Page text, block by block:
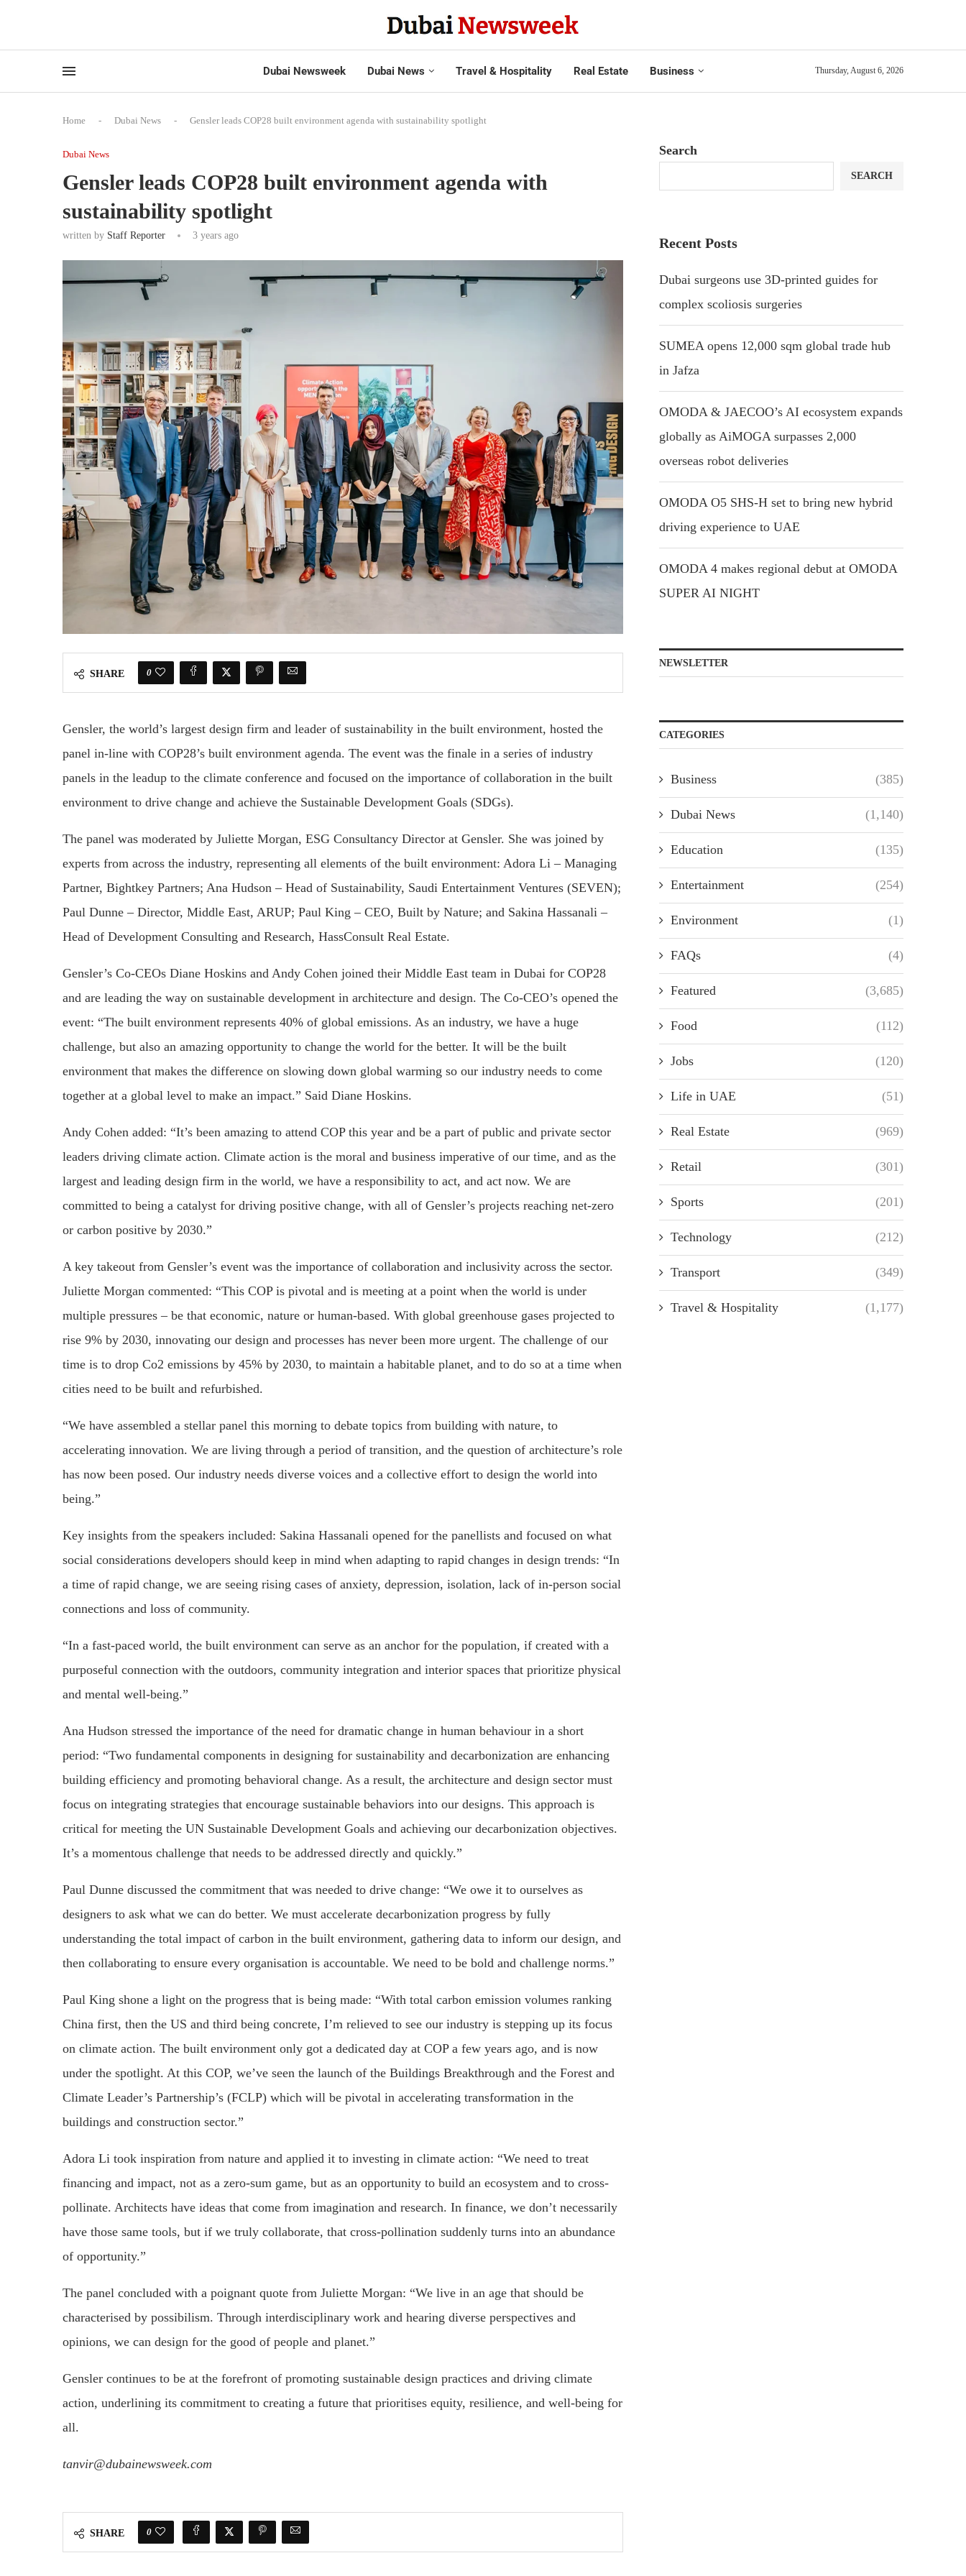
Dubai Newsweek Dubai News Travel & Hospitality Real Estate Business Thursday, August 6, 2026
Home - Dubai News - Gensler leads COP28 built environment agenda with sustainability spotlight
Dubai News
Gensler leads COP28 built environment agenda with
sustainability spotlight
written by Staff Reporter 3 years ago
SHARE 0
Gensler, the world’s largest design firm and leader of sustainability in the built environment, hosted the
panel in-line with COP28’s built environment agenda. The event was the finale in a series of industry
panels in the leadup to the climate conference and focused on the importance of collaboration in the built
environment to drive change and achieve the Sustainable Development Goals (SDGs).
The panel was moderated by Juliette Morgan, ESG Consultancy Director at Gensler. She was joined by
experts from across the industry, representing all elements of the built environment: Adora Li – Managing
Partner, Bightkey Partners; Ana Hudson – Head of Sustainability, Saudi Entertainment Ventures (SEVEN);
Paul Dunne – Director, Middle East, ARUP; Paul King – CEO, Built by Nature; and Sakina Hassanali –
Head of Development Consulting and Research, HassConsult Real Estate.
Gensler’s Co-CEOs Diane Hoskins and Andy Cohen joined their Middle East team in Dubai for COP28
and are leading the way on sustainable development in architecture and design. The Co-CEO’s opened the
event: “The built environment represents 40% of global emissions. As an industry, we have a huge
challenge, but also an amazing opportunity to change the world for the better. It will be the built
environment that makes the difference on slowing down global warming so our industry needs to come
together at a global level to make an impact.” Said Diane Hoskins.
Andy Cohen added: “It’s been amazing to attend COP this year and be a part of public and private sector
leaders driving climate action. Climate action is the moral and business imperative of our time, and as the
largest and leading design firm in the world, we have a responsibility to act, and act now. We are
committed to being a catalyst for driving positive change, with all of Gensler’s projects reaching net-zero
or carbon positive by 2030.”
A key takeout from Gensler’s event was the importance of collaboration and inclusivity across the sector.
Juliette Morgan commented: “This COP is pivotal and is meeting at a point when the world is under
multiple pressures – be that economic, nature or human-based. With global greenhouse gases projected to
rise 9% by 2030, innovating our design and processes has never been more urgent. The challenge of our
time is to drop Co2 emissions by 45% by 2030, to maintain a habitable planet, and to do so at a time when
cities need to be built and refurbished.
“We have assembled a stellar panel this morning to debate topics from building with nature, to
accelerating innovation. We are living through a period of transition, and the question of architecture’s role
has now been posed. Our industry needs diverse voices and a collective effort to design the world into
being.”
Key insights from the speakers included: Sakina Hassanali opened for the panellists and focused on what
social considerations developers should keep in mind when adapting to rapid changes in design trends: “In
a time of rapid change, we are seeing rising cases of anxiety, depression, isolation, lack of in-person social
connections and loss of community.
“In a fast-paced world, the built environment can serve as an anchor for the population, if created with a
purposeful connection with the outdoors, community integration and interior spaces that prioritize physical
and mental well-being.”
Ana Hudson stressed the importance of the need for dramatic change in human behaviour in a short
period: “Two fundamental components in designing for sustainability and decarbonization are enhancing
building efficiency and promoting behavioral change. As a result, the architecture and design sector must
focus on integrating strategies that encourage sustainable behaviors into our designs. This approach is
critical for meeting the UN Sustainable Development Goals and achieving our decarbonization objectives.
It’s a momentous challenge that needs to be addressed directly and quickly.”
Paul Dunne discussed the commitment that was needed to drive change: “We owe it to ourselves as
designers to ask what we can do better. We must accelerate decarbonization progress by fully
understanding the total impact of carbon in the built environment, gathering data to inform our design, and
then collaborating to ensure every organisation is accountable. We need to be bold and challenge norms.”
Paul King shone a light on the progress that is being made: “With total carbon emission volumes ranking
China first, then the US and third being concrete, I’m relieved to see our industry is stepping up its focus
on climate action. The built environment only got a dedicated day at COP a few years ago, and is now
under the spotlight. At this COP, we’ve seen the launch of the Buildings Breakthrough and the Forest and
Climate Leader’s Partnership’s (FCLP) which will be pivotal in accelerating transformation in the
buildings and construction sector.”
Adora Li took inspiration from nature and applied it to investing in climate action: “We need to treat
financing and impact, not as a zero-sum game, but as an opportunity to build an ecosystem and to cross-
pollinate. Architects have ideas that come from imagination and research. In finance, we don’t necessarily
have those same tools, but if we truly collaborate, that cross-pollination suddenly turns into an abundance
of opportunity.”
The panel concluded with a poignant quote from Juliette Morgan: “We live in an age that should be
characterised by possibilism. Through interdisciplinary work and hearing diverse perspectives and
opinions, we can design for the good of people and planet.”
Gensler continues to be at the forefront of promoting sustainable design practices and driving climate
action, underlining its commitment to creating a future that prioritises equity, resilience, and well-being for
all.
tanvir@dubainewsweek.com
SHARE 0
Search
SEARCH
Recent Posts
Dubai surgeons use 3D-printed guides for
complex scoliosis surgeries
SUMEA opens 12,000 sqm global trade hub
in Jafza
OMODA & JAECOO’s AI ecosystem expands
globally as AiMOGA surpasses 2,000
overseas robot deliveries
OMODA O5 SHS-H set to bring new hybrid
driving experience to UAE
OMODA 4 makes regional debut at OMODA
SUPER AI NIGHT
NEWSLETTER
CATEGORIES
Business (385)
Dubai News (1,140)
Education (135)
Entertainment (254)
Environment (1)
FAQs (4)
Featured (3,685)
Food (112)
Jobs (120)
Life in UAE (51)
Real Estate (969)
Retail (301)
Sports (201)
Technology (212)
Transport (349)
Travel & Hospitality (1,177)